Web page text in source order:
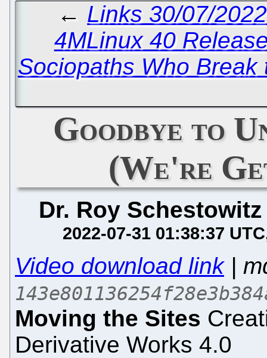
← Links 30/07/
4MLinux 40
Sociopaths Who
Goodbye to
(We're
Dr. Roy Schestowitz
2022-07-31 01:38:37 UTC
Video download link|
Moving the Sites
Derivative Works 4.0